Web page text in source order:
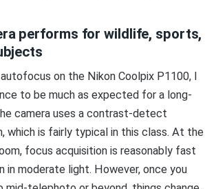
performs for wildlife, sports,
on the Nikon Coolpix P1100, I
to be much as expected for a long-
camera uses a contrast-detect
which is fairly typical in this class. At the
focus acquisition is reasonably fast
in moderate light. However, once you